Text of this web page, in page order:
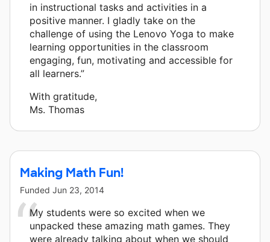
in instructional tasks and activities in a
positive manner. I gladly take on the
challenge of using the Lenovo Yoga to make
learning opportunities in the classroom
engaging, fun, motivating and accessible for
all learners.”
With gratitude,
Ms. Thomas
Making Math Fun!
Funded Jun 23, 2014
My students were so excited when we
unpacked these amazing math games. They
were already talking about when we should